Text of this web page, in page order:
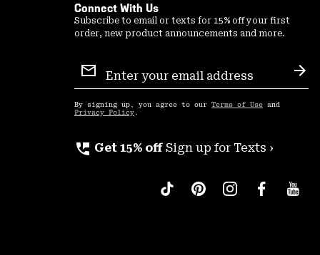
Connect With Us
Subscribe to email or texts for 15% off your first
order, new product announcements and more.
Sign
Up
By signing up, you agree to our Terms of Use and
Privacy Policy .
perm_phone_msg Get 15% off Sign up for Texts ›